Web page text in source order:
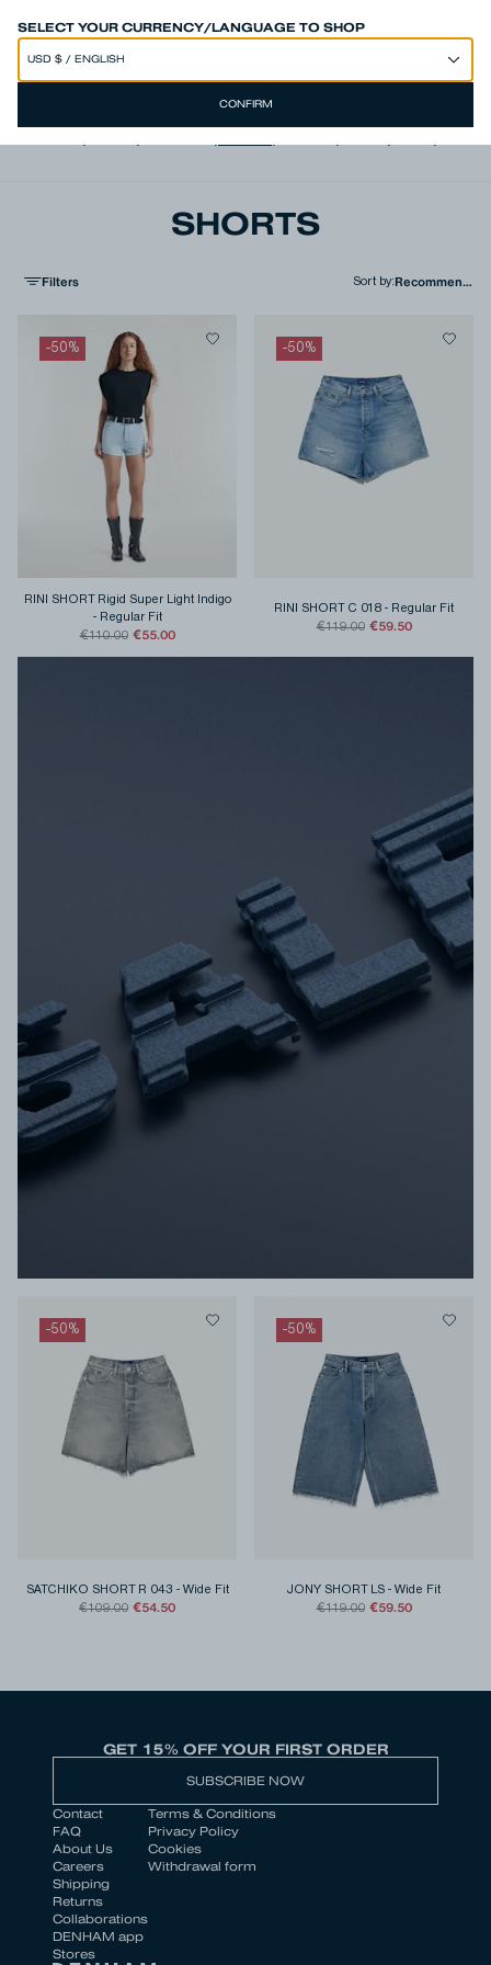
SELECT YOUR CURRENCY/LANGUAGE TO SHOP
CONFIRM
SPEND 250€ OR MORE & GET EXTRA 10% OFF AT CHECKOUT
SHORTS
Filters Sort by:
-50%
RINI SHORT Rigid Super Light Indigo
- Regular Fit
€110.00 €55.00
-50%
RINI SHORT C 018 - Regular Fit
€119.00 €59.50
-50%
SATCHIKO SHORT R 043 - Wide Fit
€109.00 €54.50
-50%
JONY SHORT LS - Wide Fit
€119.00 €59.50
GET 15% OFF YOUR FIRST ORDER
SUBSCRIBE NOW
Contact
FAQ
About Us
Careers
Shipping
Returns
Collaborations
DENHAM app
Stores
Terms & Conditions
Privacy Policy
Cookies
Withdrawal form